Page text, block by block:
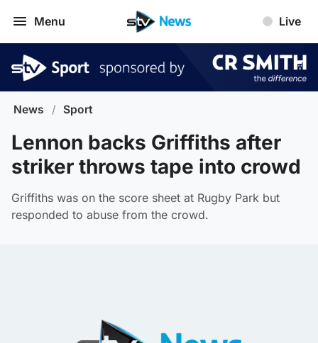
Menu Live
News / Sport
Lennon backs Griffiths after
striker throws tape into crowd
Griffiths was on the score sheet at Rugby Park but
responded to abuse from the crowd.